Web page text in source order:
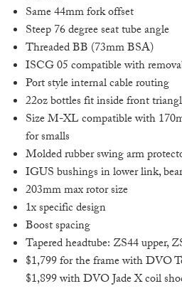
Same 44mm fork offset
Steep 76 degree seat tube angle
Threaded BB (73mm BSA)
ISCG 05 compatible with
Port style internal cable routing
22oz bottles fit inside front
Size M-XL compatible with
for smalls
Molded rubber swing arm
IGUS bushings in lower link,
203mm max rotor size
1x specific design
Boost spacing
Tapered headtube: ZS44 upper,
$1,799 for the frame with DVO
$1,899 with DVO Jade X coil